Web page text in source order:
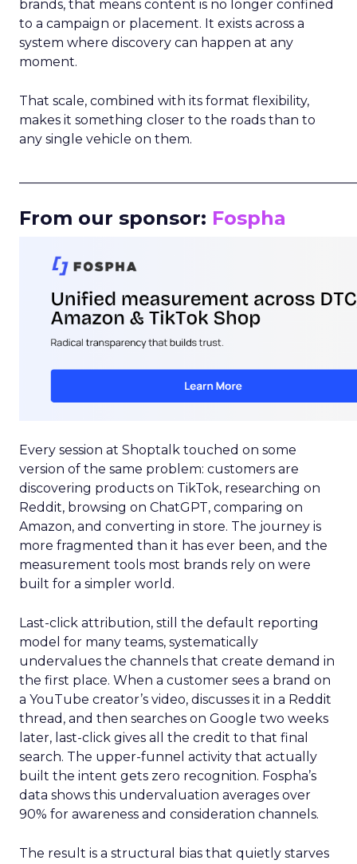
brands, that means content is no longer confined
to a campaign or placement. It exists across a
system where discovery can happen at any
moment.
That scale, combined with its format flexibility,
makes it something closer to the roads than to
any single vehicle on them.
From our sponsor: Fospha
Every session at Shoptalk touched on some
version of the same problem: customers are
discovering products on TikTok, researching on
Reddit, browsing on ChatGPT, comparing on
Amazon, and converting in store. The journey is
more fragmented than it has ever been, and the
measurement tools most brands rely on were
built for a simpler world.
Last-click attribution, still the default reporting
model for many teams, systematically
undervalues the channels that create demand in
the first place. When a customer sees a brand on
a YouTube creator’s video, discusses it in a Reddit
thread, and then searches on Google two weeks
later, last-click gives all the credit to that final
search. The upper-funnel activity that actually
built the intent gets zero recognition. Fospha’s
data shows this undervaluation averages over
90% for awareness and consideration channels.
The result is a structural bias that quietly starves